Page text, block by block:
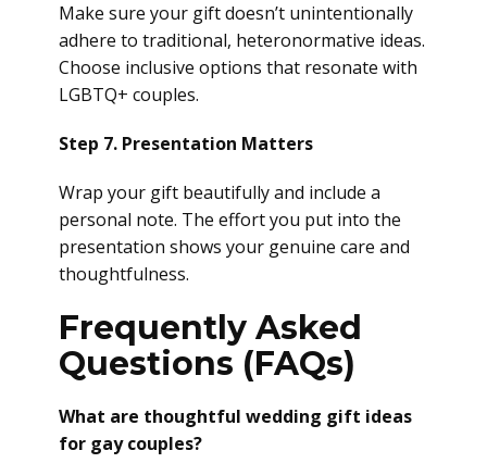
Make sure your gift doesn’t unintentionally
adhere to traditional, heteronormative ideas.
Choose inclusive options that resonate with
LGBTQ+ couples.
Step 7. Presentation Matters
Wrap your gift beautifully and include a
personal note. The effort you put into the
presentation shows your genuine care and
thoughtfulness.
Frequently Asked
Questions (FAQs)
What are thoughtful wedding gift ideas
for gay couples?